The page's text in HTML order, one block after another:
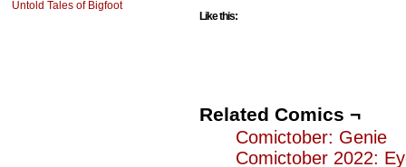
Untold Tales of Bigfoot
Like this:
Related Comics ¬
Comictober: Genie
Comictober 2022: